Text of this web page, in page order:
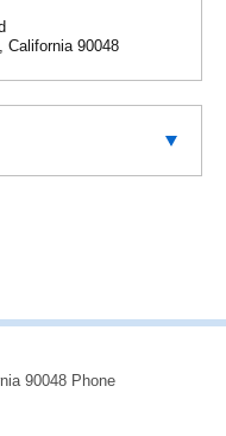
California 90048
90048 Phone